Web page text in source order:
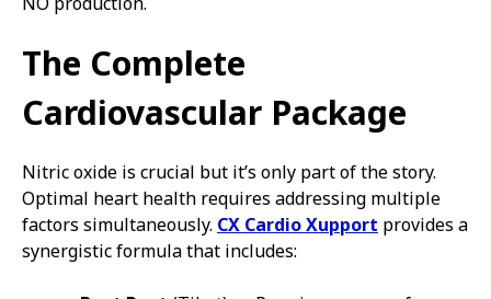
The Complete
Cardiovascular Package
Nitric oxide is crucial but it’s only part of the story.
Optimal heart health requires addressing multiple
factors simultaneously. CX Cardio Xupport provides a
synergistic formula that includes: